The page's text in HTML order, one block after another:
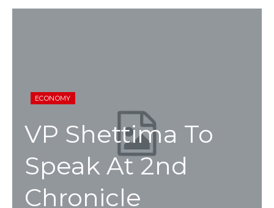
ECONOMY
VP Shettima To
Speak At 2nd
Chronicle